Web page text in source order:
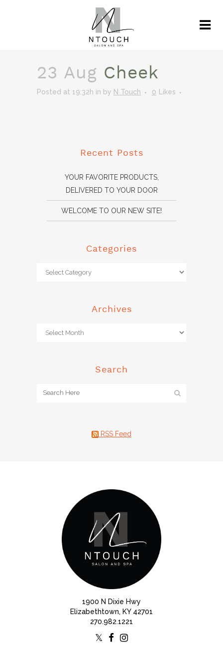
23 Aug Cheek
Posted at 19:32h in by N Touch 0 Likes
Recent Posts
YOUR FAVORITE PRODUCTS,
DELIVERED TO YOUR DOOR
WELCOME TO OUR NEW SITE!
Categories
Archives
Search
RSS Feed
1900 N Dixie Hwy
Elizabethtown, KY 42701
270.982.1221